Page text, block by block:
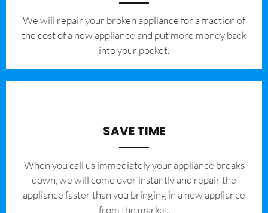
We will repair your broken appliance for a fraction of
the cost of a new appliance and put more money back
into your pocket.
SAVE TIME
When you call us immediately your appliance breaks
down, we will come over instantly and repair the
appliance faster than you bringing in a new appliance
from the market.